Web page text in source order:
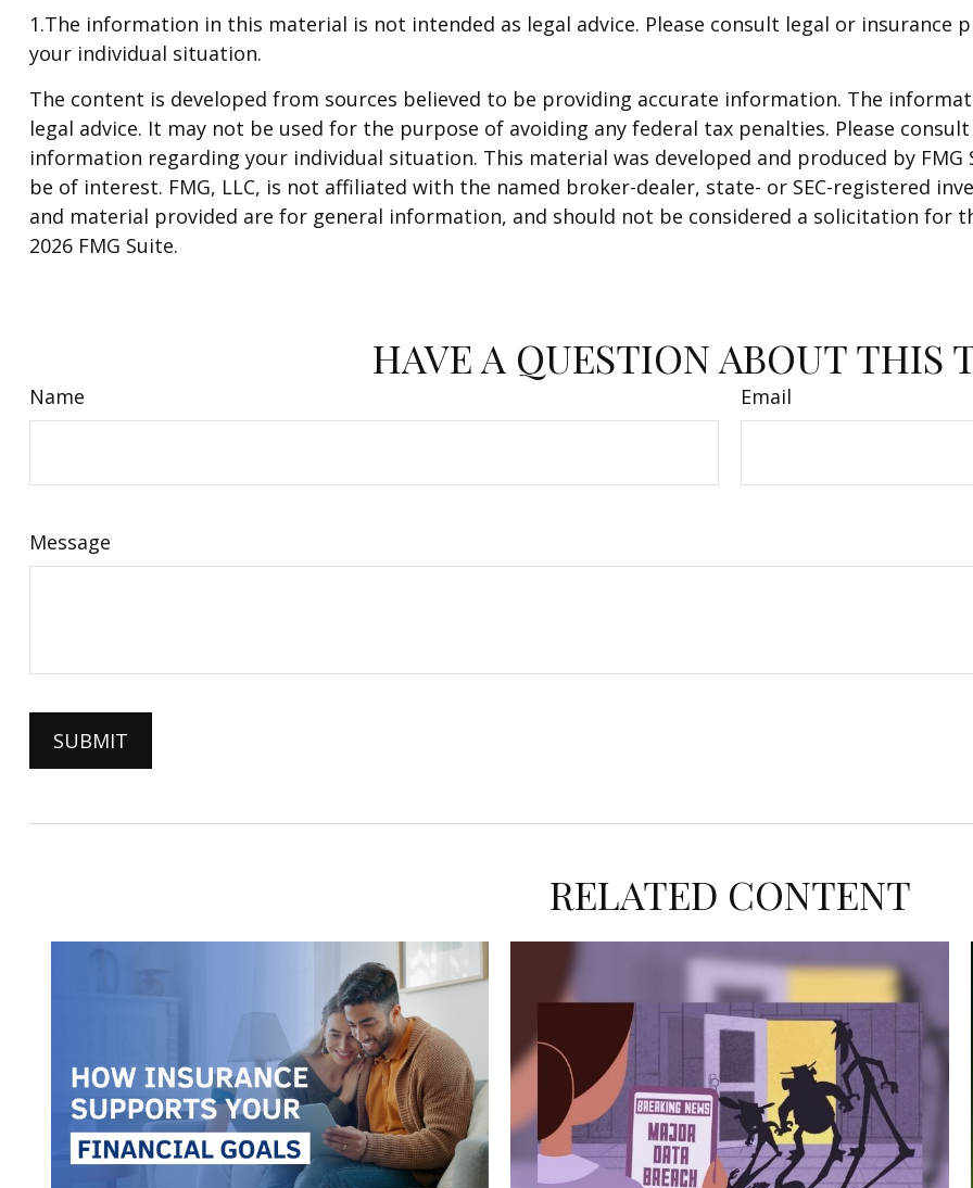
1.The information in this material is not intended as legal advice. Please consult legal or
your individual situation.
The content is developed from sources believed to be providing accurate information. The
legal advice. It may not be used for the purpose of avoiding any federal tax penalties. Please
information regarding your individual situation. This material was developed and produced by
be of interest. FMG, LLC, is not affiliated with the named broker-dealer, state- or SEC-registered
and material provided are for general information, and should not be considered a solicitation for
2026 FMG Suite.
HAVE A QUESTION ABOUT THIS
Name Email
Message
RELATED CONTENT